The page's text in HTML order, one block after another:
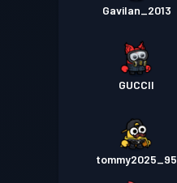
Gavilan_2013
GUCCII
tommy2025_95